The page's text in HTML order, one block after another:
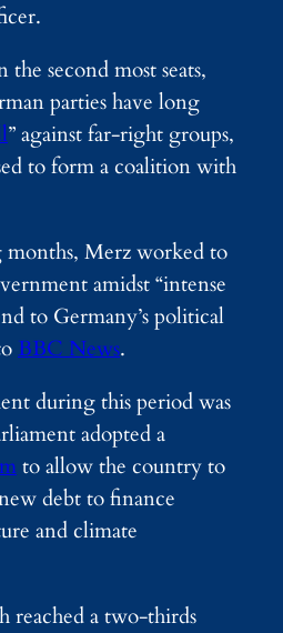
second most seats,
parties have long
” against far-right groups,
to form a coalition with
Merz worked to
amidst “intense
to Germany’s political
BBC News.
during this period was
adopted a
to allow the country to
debt to finance
and climate
reached a two-thirds